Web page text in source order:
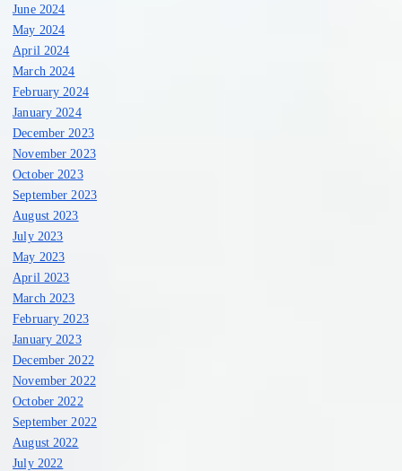
June 2024
May 2024
April 2024
March 2024
February 2024
January 2024
December 2023
November 2023
October 2023
September 2023
August 2023
July 2023
May 2023
April 2023
March 2023
February 2023
January 2023
December 2022
November 2022
October 2022
September 2022
August 2022
July 2022